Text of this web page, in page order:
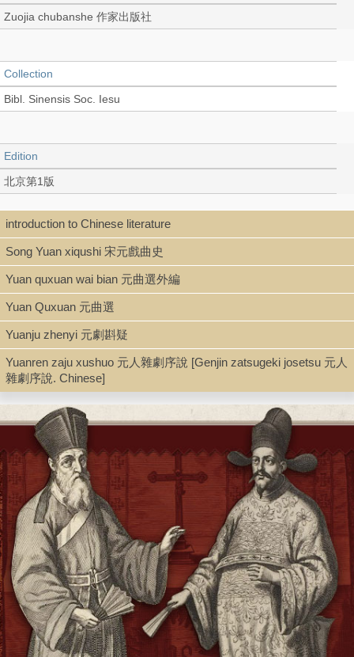
Zuojia chubanshe 作家出版社
Collection
Bibl. Sinensis Soc. Iesu
Edition
北京第1版
Language
Chinese 中文[簡體]
Type
Book
Shelf
Seminar Room 102-103
Call Number
PL2361.F4 1956
Description
5, 400 p. ; 21 cm.
Note
introduction to Chinese literature
Song Yuan xiqushi 宋元戲曲史
Yuan quxuan wai bian 元曲選外編
Yuan Quxuan 元曲選
Yuanju zhenyi 元劇斟疑
Yuanren zaju xushuo 元人雜劇序說 [Genjin zatsugeki josetsu 元人
雜劇序說. Chinese]